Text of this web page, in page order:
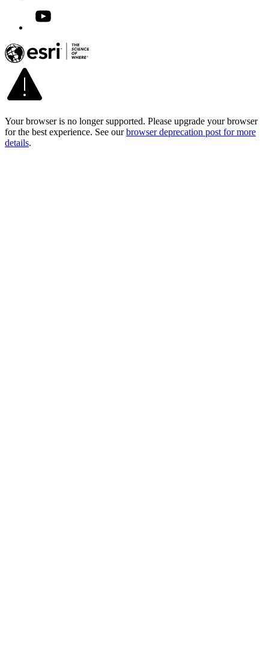
Your browser is no longer supported. Please upgrade your browser
for the best experience. See our browser deprecation post for more
details.